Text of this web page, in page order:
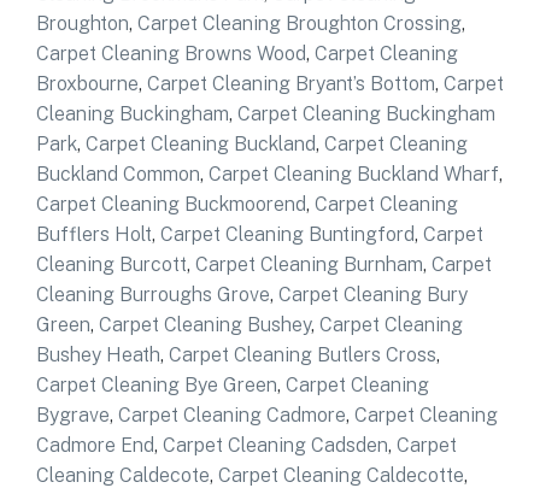
Broughton, Carpet Cleaning Broughton Crossing,
Carpet Cleaning Browns Wood, Carpet Cleaning
Broxbourne, Carpet Cleaning Bryant’s Bottom, Carpet
Cleaning Buckingham, Carpet Cleaning Buckingham
Park, Carpet Cleaning Buckland, Carpet Cleaning
Buckland Common, Carpet Cleaning Buckland Wharf,
Carpet Cleaning Buckmoorend, Carpet Cleaning
Bufflers Holt, Carpet Cleaning Buntingford, Carpet
Cleaning Burcott, Carpet Cleaning Burnham, Carpet
Cleaning Burroughs Grove, Carpet Cleaning Bury
Green, Carpet Cleaning Bushey, Carpet Cleaning
Bushey Heath, Carpet Cleaning Butlers Cross,
Carpet Cleaning Bye Green, Carpet Cleaning
Bygrave, Carpet Cleaning Cadmore, Carpet Cleaning
Cadmore End, Carpet Cleaning Cadsden, Carpet
Cleaning Caldecote, Carpet Cleaning Caldecotte,